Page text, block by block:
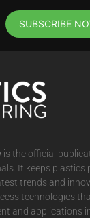
SUBSCRIBE
is the official
It keeps plastics
trends and
technologies
and applications